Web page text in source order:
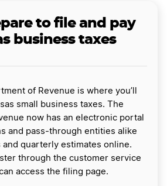
to file and pay
business taxes
of Revenue is where you’ll
small business taxes. The
now has an electronic portal
and pass-through entities alike
quarterly estimates online.
through the customer service
access the filing page.